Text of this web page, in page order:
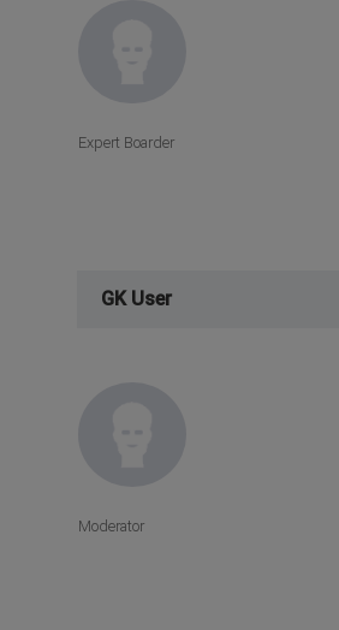
Expert Boarder
GK User
Moderator